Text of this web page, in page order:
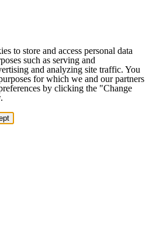
to store and access personal data
such as serving and
and analyzing site traffic. You
for which we and our partners
by clicking the "Change